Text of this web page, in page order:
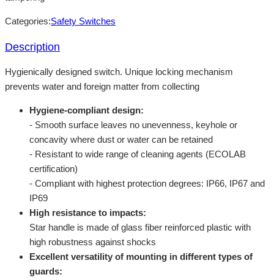
Categories:Safety Switches
Description
Hygienically designed switch. Unique locking mechanism
prevents water and foreign matter from collecting
Hygiene-compliant design:
- Smooth surface leaves no unevenness, keyhole or
concavity where dust or water can be retained
- Resistant to wide range of cleaning agents (ECOLAB
certification)
- Compliant with highest protection degrees: IP66, IP67 and
IP69
High resistance to impacts:
Star handle is made of glass fiber reinforced plastic with
high robustness against shocks
Excellent versatility of mounting in different types of
guards: